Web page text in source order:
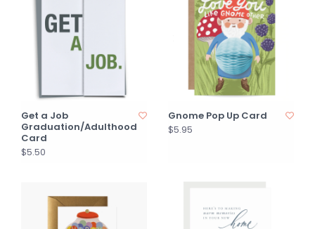
Get a Job
Graduation/Adulthood
Card
$5.50
Gnome Pop Up Card
$5.95